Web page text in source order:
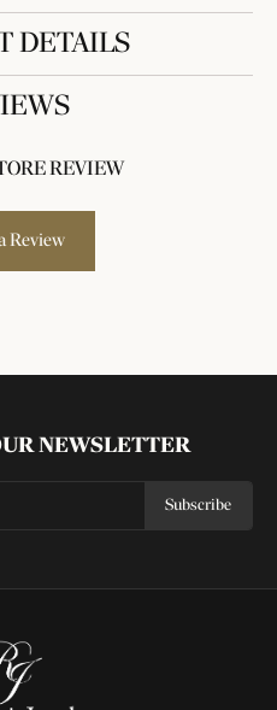
DETAILS
REVIEW
Review
NEWSLETTER
Subscribe